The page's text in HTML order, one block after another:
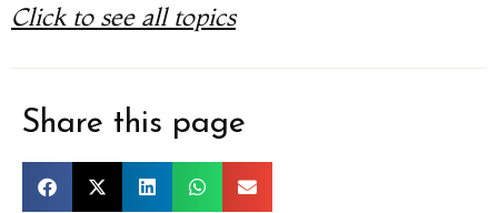
Click to see all topics
Share this page